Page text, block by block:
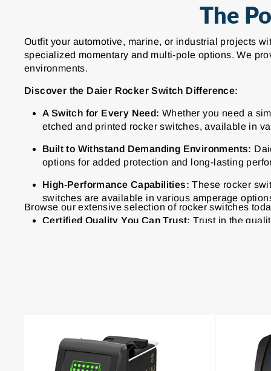
The
Outfit your automotive, marine, or industrial projects
specialized momentary and multi-pole options. We
environments.
Discover the Daier Rocker Switch Difference:
A Switch for Every Need: Whether you need a
etched and printed rocker switches, available in
Built to Withstand Demanding Environments:
options for added protection and long-lasting
High-Performance Capabilities: These rocker
switches are available in various amperage
Certified Quality You Can Trust: Trust in the
Browse our extensive selection of rocker switches
12 Way 12V
150A M6/M8
Auto Car 12V
12V 20A